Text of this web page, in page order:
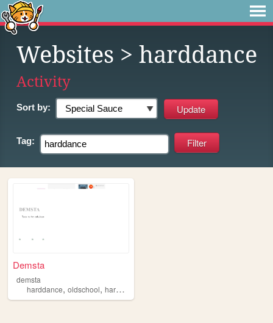
Websites > harddance
Activity
Sort by:
Tag:
Demsta
demsta
harddance, oldschool, hardstyle